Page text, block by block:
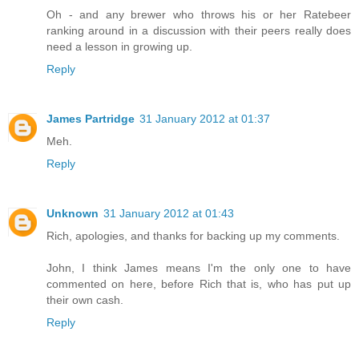
Oh - and any brewer who throws his or her Ratebeer
ranking around in a discussion with their peers really does
need a lesson in growing up.
Reply
James Partridge 31 January 2012 at 01:37
Meh.
Reply
Unknown 31 January 2012 at 01:43
Rich, apologies, and thanks for backing up my comments.
John, I think James means I'm the only one to have
commented on here, before Rich that is, who has put up
their own cash.
Reply